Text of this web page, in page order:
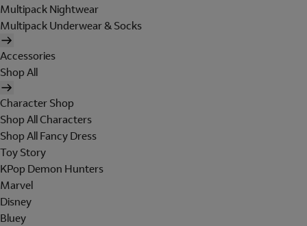
Multipack Nightwear
Multipack Underwear & Socks
Accessories
Shop All
Character Shop
Shop All Characters
Shop All Fancy Dress
Toy Story
KPop Demon Hunters
Marvel
Disney
Bluey